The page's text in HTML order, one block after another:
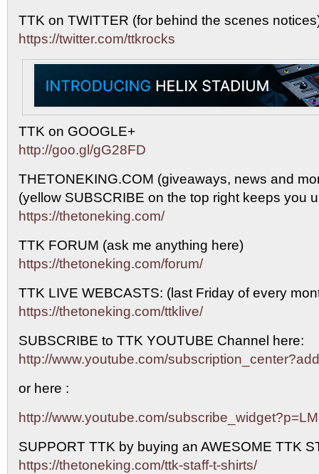
TTK on TWITTER (for behind the scenes
https://twitter.com/ttkrocks
TTK on GOOGLE+
http://goo.gl/gG28FD
THETONEKING.COM (giveaways, news and
(yellow SUBSCRIBE on the top right keeps you
https://thetoneking.com/
TTK FORUM (ask me anything here)
https://thetoneking.com/forum/
TTK LIVE WEBCASTS: (last Friday of every
https://thetoneking.com/ttklive/
SUBSCRIBE to TTK YOUTUBE Channel here:
http://www.youtube.com/
or here :
http://www.youtube.com/
SUPPORT TTK by buying an AWESOME TTK
https://thetoneking.com/ttk-staff-t-shirts/